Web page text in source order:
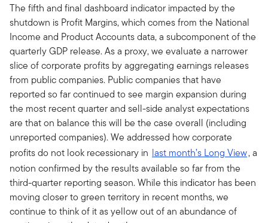
The fifth and final dashboard indicator impacted by the
shutdown is Profit Margins, which comes from the National
Income and Product Accounts data, a subcomponent of the
quarterly GDP release. As a proxy, we evaluate a narrower
slice of corporate profits by aggregating earnings releases
from public companies. Public companies that have
reported so far continued to see margin expansion during
the most recent quarter and sell-side analyst expectations
are that on balance this will be the case overall (including
unreported companies). We addressed how corporate
profits do not look recessionary in last month’s Long View, a
notion confirmed by the results available so far from the
third-quarter reporting season. While this indicator has been
moving closer to green territory in recent months, we
continue to think of it as yellow out of an abundance of